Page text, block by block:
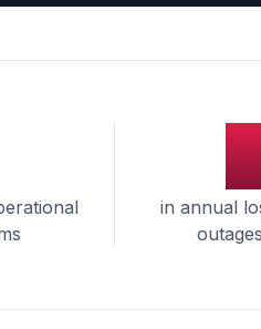
in annual